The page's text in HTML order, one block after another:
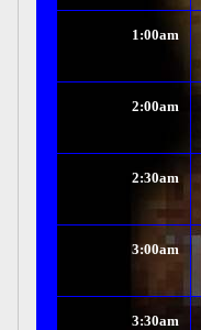
1:00am
2:00am
2:30am
3:00am
3:30am